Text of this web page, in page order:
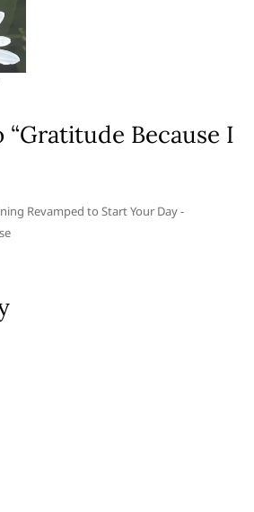
“Gratitude Because I
Revamped to Start Your Day -